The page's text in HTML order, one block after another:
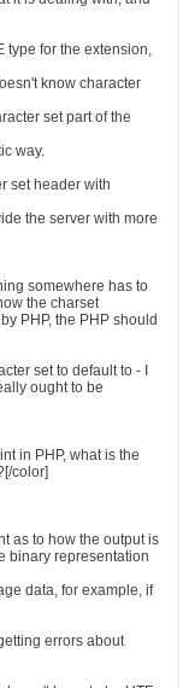
type for the extension,
know character
set part of the
way.
set header with
the server with more
somewhere has to
the charset
PHP, the PHP should
set to default to - I
ought to be
in PHP, what is the
color]
as to how the output is
binary representation
data, for example, if
errors about